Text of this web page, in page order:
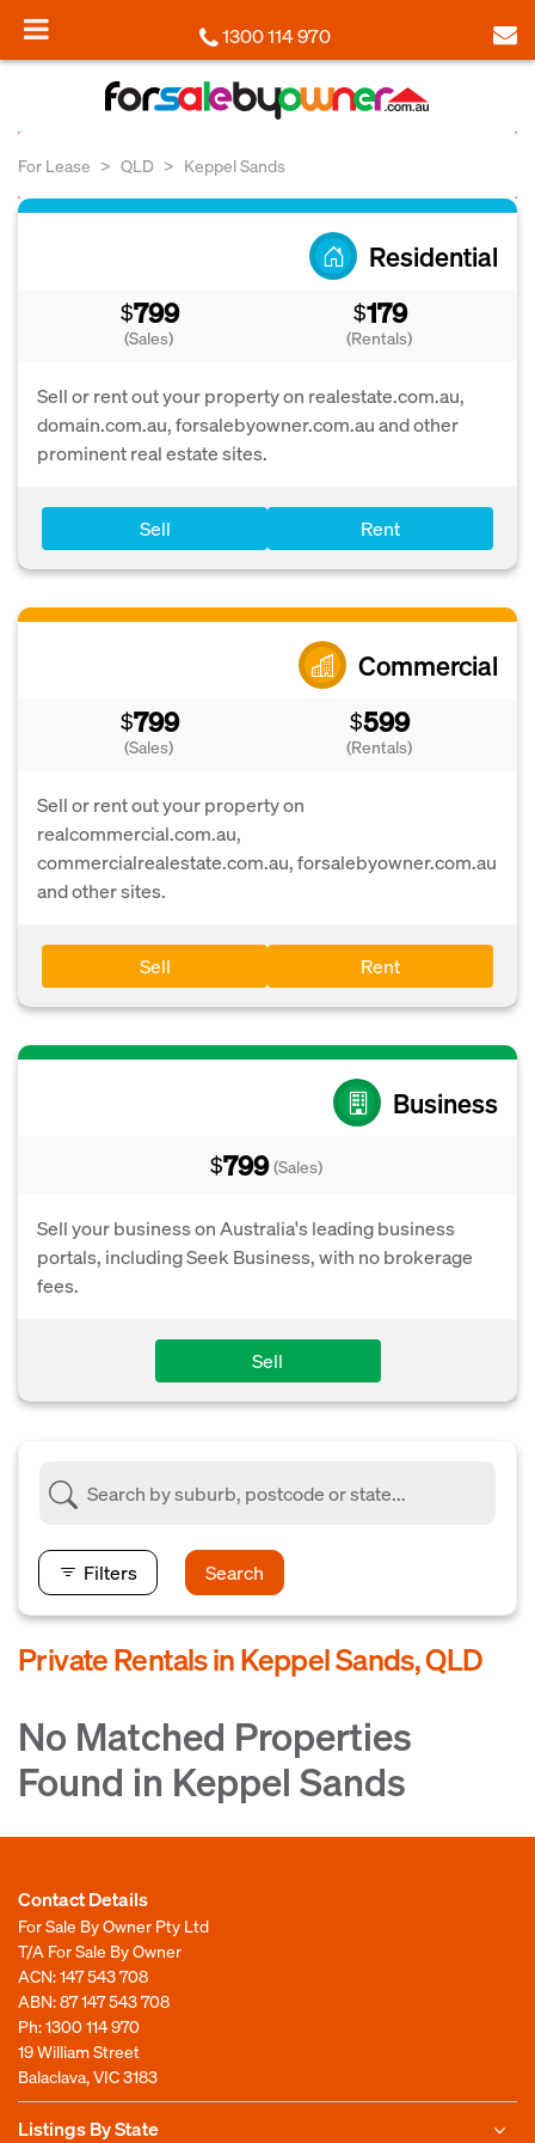
1300 114 970
For Lease QLD Keppel Sands
Residential
$799
(Sales)
$179
(Rentals)
Sell or rent out your property on realestate.com.au,
domain.com.au, forsalebyowner.com.au and other
prominent real estate sites.
Sell Rent
Commercial
$799
(Sales)
$599
(Rentals)
Sell or rent out your property on
realcommercial.com.au,
commercialrealestate.com.au, forsalebyowner.com.au
and other sites.
Sell Rent
Business
$799 (Sales)
Sell your business on Australia's leading business
portals, including Seek Business, with no brokerage
fees.
Sell
Filters Search
Private Rentals in Keppel Sands, QLD
No Matched Properties
Found in Keppel Sands
Contact Details
For Sale By Owner Pty Ltd
T/A For Sale By Owner
ACN: 147 543 708
ABN: 87 147 543 708
Ph:1300 114 970
19 William Street
Balaclava, VIC 3183
Listings By State